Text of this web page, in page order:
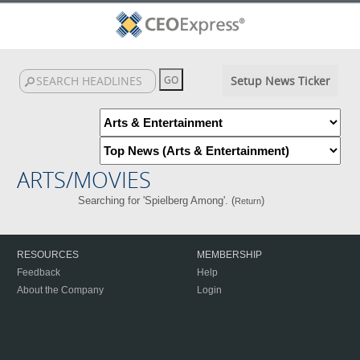
Setup News Ticker
ARTS/MOVIES
Searching for 'Spielberg Among'. (Return)
RESOURCES
Feedback
About the Company
MEMBERSHIP
Help
Login